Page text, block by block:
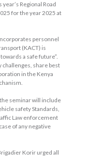
Regional Road
for the year 2025 at
personnel
(KACT) is
a safe future”.
challenges, share best
in the Kenya
seminar will include
safety Standards,
Law enforcement
of any negative
Korir urged all